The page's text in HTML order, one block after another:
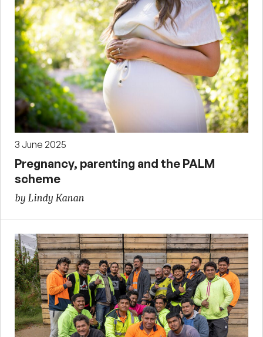
3 June 2025
Pregnancy, parenting and the PALM
scheme
by Lindy Kanan